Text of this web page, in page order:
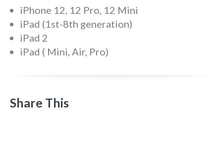
iPhone 12, 12 Pro, 12 Mini
iPad (1st-8th generation)
iPad 2
iPad ( Mini, Air, Pro)
Share This